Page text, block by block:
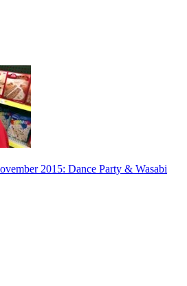
2015: Dance Party & Wasabi